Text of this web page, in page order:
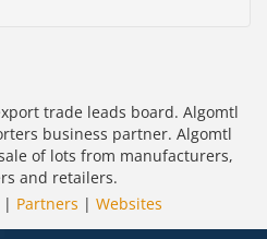
trade leads board. Algomtl
business partner. Algomtl
of lots from manufacturers,
and retailers.
| Partners | Websites